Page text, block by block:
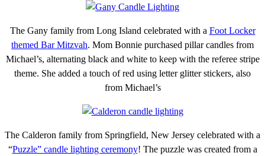
The Gany family from Long Island celebrated with a Foot Locker
themed Bar Mitzvah. Mom Bonnie purchased pillar candles from
Michael’s, alternating black and white to keep with the referee stripe
theme. She added a touch of red using letter glitter stickers, also
from Michael’s
The Calderon family from Springfield, New Jersey celebrated with a
“Puzzle” candle lighting ceremony! The puzzle was created from a